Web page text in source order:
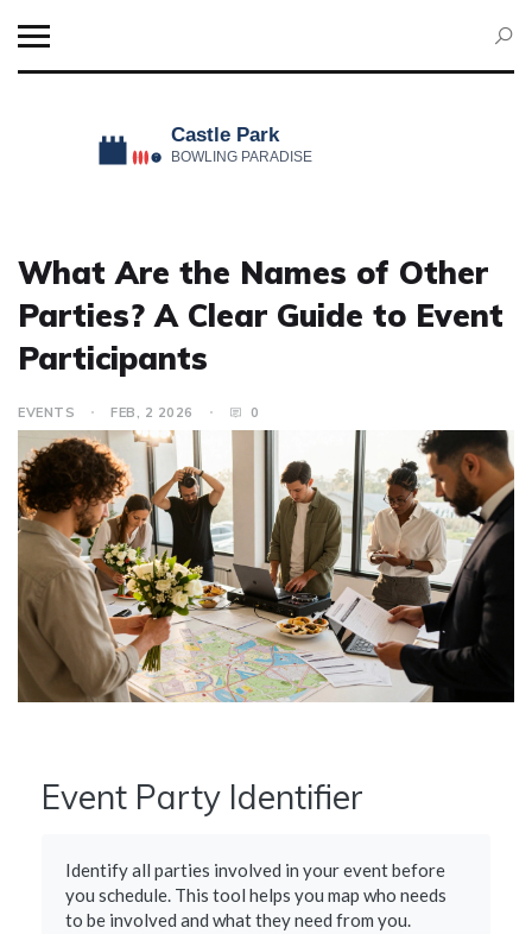
What Are the Names of Other
Parties? A Clear Guide to Event
Participants
EVENTS FEB, 2 2026 0
Event Party Identifier
Identify all parties involved in your event before
you schedule. This tool helps you map who needs
to be involved and what they need from you.